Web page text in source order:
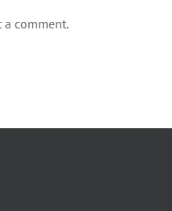
a comment.